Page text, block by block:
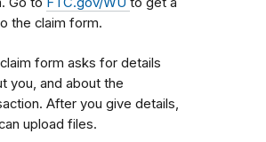
the claim form.
form asks for details
you, and about the
After you give details,
upload files.